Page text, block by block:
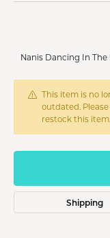
Nanis Dancing In The
This item is no
outdated.
restock this item.
Shipping